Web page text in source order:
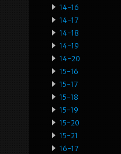
14-16
14-17
14-18
14-19
14-20
15-16
15-17
15-18
15-19
15-20
15-21
16-17